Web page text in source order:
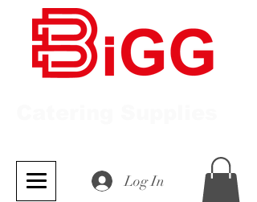
Log In